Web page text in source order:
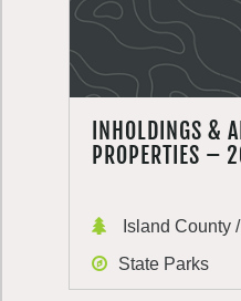
INHOLDINGS &
PROPERTIES –
Island County
State Parks